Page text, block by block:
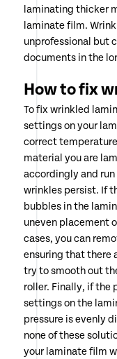
laminating thicker
laminate film.
unprofessional but
documents in the
How to fix
To fix wrinkled
settings on your
correct
material you are
accordingly and
wrinkles persist. If
bubbles in the
uneven placement
cases, you can
ensuring that there
try to smooth out
roller. Finally, if the
settings on the
pressure is evenly
none of these
your laminate film